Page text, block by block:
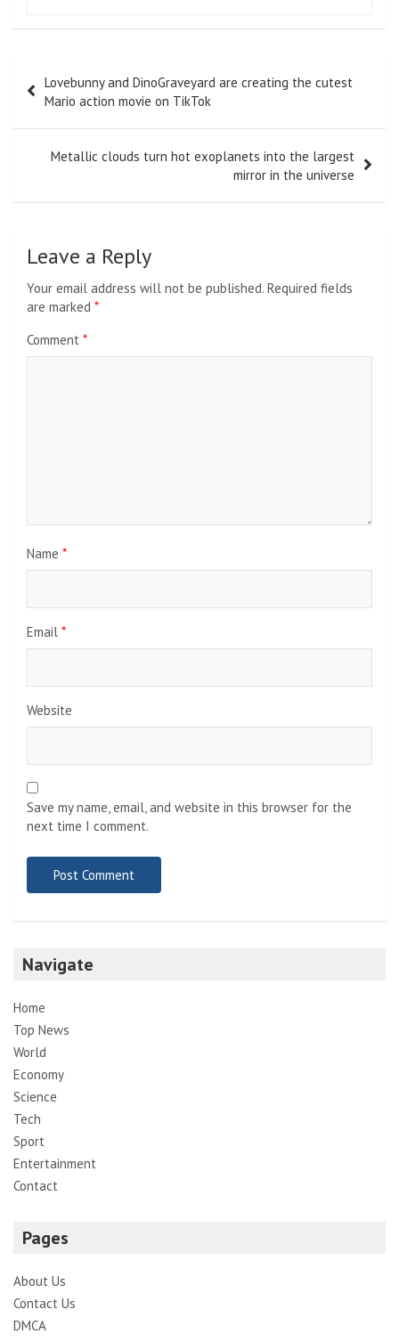
navigation
Lovebunny and DinoGraveyard are creating the cutest
Mario action movie on TikTok
Metallic clouds turn hot exoplanets into the largest
mirror in the universe
Leave a Reply
Your email address will not be published. Required fields
are marked *
Comment *
Name *
Email *
Website
Save my name, email, and website in this browser for the
next time I comment.
Navigate
Home
Top News
World
Economy
Science
Tech
Sport
Entertainment
Contact
Pages
About Us
Contact Us
DMCA